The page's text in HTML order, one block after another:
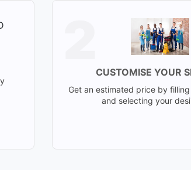
CUSTOMISE YOUR
Get an estimated price by
and selecting your